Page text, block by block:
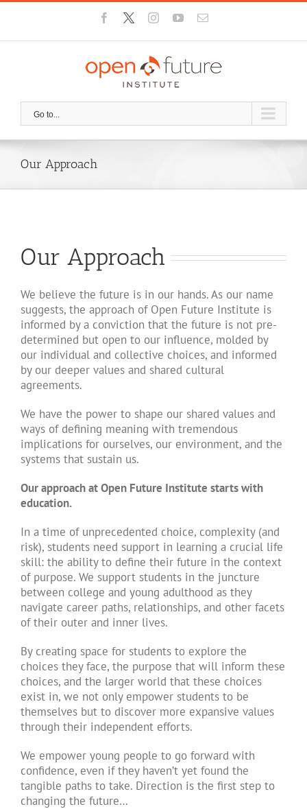
Skip
content
Facebook
X InstagramYouTubeEmail
Go to...
Our Approach
Our Approach
We believe the future is in our hands. As our name
suggests, the approach of Open Future Institute is
informed by a conviction that the future is not pre-
determined but open to our influence, molded by
our individual and collective choices, and informed
by our deeper values and shared cultural
agreements.
We have the power to shape our shared values and
ways of defining meaning with tremendous
implications for ourselves, our environment, and the
systems that sustain us.
Our approach at Open Future Institute starts with
education.
In a time of unprecedented choice, complexity (and
risk), students need support in learning a crucial life
skill: the ability to define their future in the context
of purpose. We support students in the juncture
between college and young adulthood as they
navigate career paths, relationships, and other facets
of their outer and inner lives.
By creating space for students to explore the
choices they face, the purpose that will inform these
choices, and the larger world that these choices
exist in, we not only empower students to be
themselves but to discover more expansive values
through their independent efforts.
We empower young people to go forward with
confidence, even if they haven’t yet found the
tangible paths to take. Direction is the first step to
changing the future…